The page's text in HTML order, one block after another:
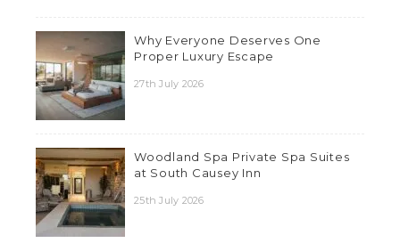
Why Everyone Deserves One
Proper Luxury Escape
27th July 2026
Woodland Spa Private Spa Suites
at South Causey Inn
25th July 2026